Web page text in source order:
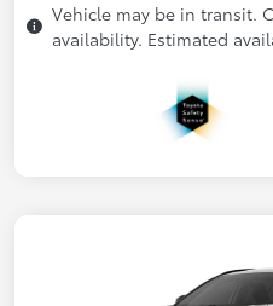
Vehicle may be in transit.
availability. Estimated